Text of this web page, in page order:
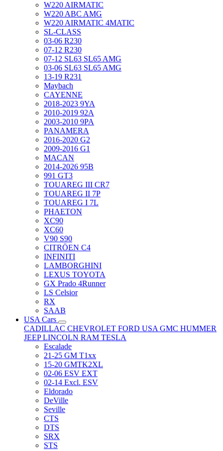
W220 AIRMATIC
W220 ABC AMG
W220 AIRMATIC 4MATIC
SL-CLASS
03-06 R230
07-12 R230
07-12 SL63 SL65 AMG
03-06 SL63 SL65 AMG
13-19 R231
Maybach
CAYENNE
2018-2023 9YA
2010-2019 92A
2003-2010 9PA
PANAMERA
2016-2020 G2
2009-2016 G1
MACAN
2014-2026 95B
991 GT3
TOUAREG III CR7
TOUAREG II 7P
TOUAREG I 7L
PHAETON
XC90
XC60
V90 S90
CITRÖEN C4
INFINITI
LAMBORGHINI
LEXUS TOYOTA
GX Prado 4Runner
LS Celsior
RX
SAAB
USA Cars
CADILLAC CHEVROLET FORD USA GMC HUMMER
JEEPLINCOLN RAM TESLA
Escalade
21-25 GM T1xx
15-20 GMTK2XL
02-06 ESV EXT
02-14 Excl. ESV
Eldorado
DeVille
Seville
CTS
DTS
SRX
STS